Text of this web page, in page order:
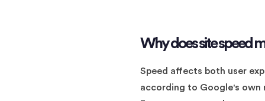
Why does site speed
Speed affects both user
according to Google's own